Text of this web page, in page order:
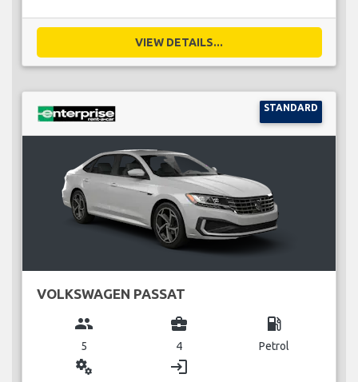
VIEW DETAILS...
STANDARD
VOLKSWAGEN PASSAT
group
5
business_center
4
local_gas_station
Petrol
miscellaneous_services login